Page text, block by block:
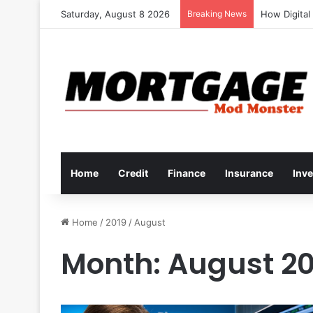
Saturday, August 8 2026 Breaking News How to
Home Credit Finance Insurance
Home / 2019 / August
Month: August